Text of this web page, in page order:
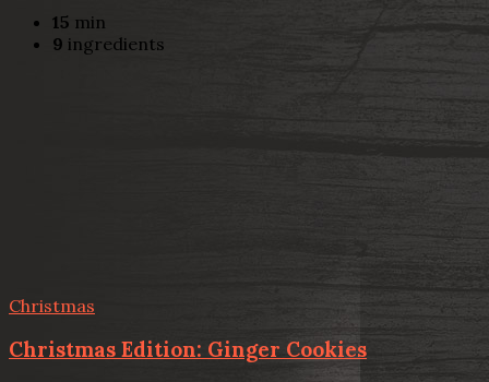
15 min
9 ingredients
Christmas
Christmas Edition: Ginger Cookies